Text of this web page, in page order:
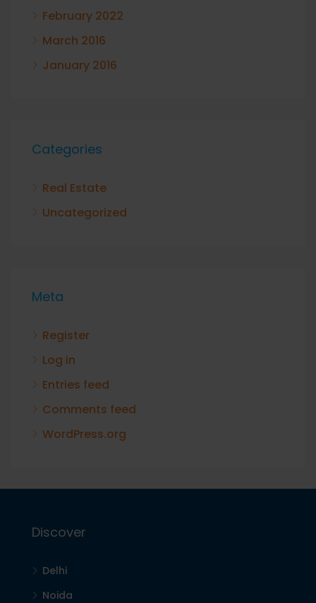
February 2022
March 2016
January 2016
Categories
Real Estate
Uncategorized
Meta
Register
Log in
Entries feed
Comments feed
WordPress.org
Discover
Delhi
Noida